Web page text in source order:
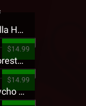
Jehry Robinson - Hella Highwater Presale T-Shirt
$14.99
Tech N9ne - 5816 Forest Presale T-Shirt
$14.99
King Iso - Ghetto Psycho Presale T-Shirt